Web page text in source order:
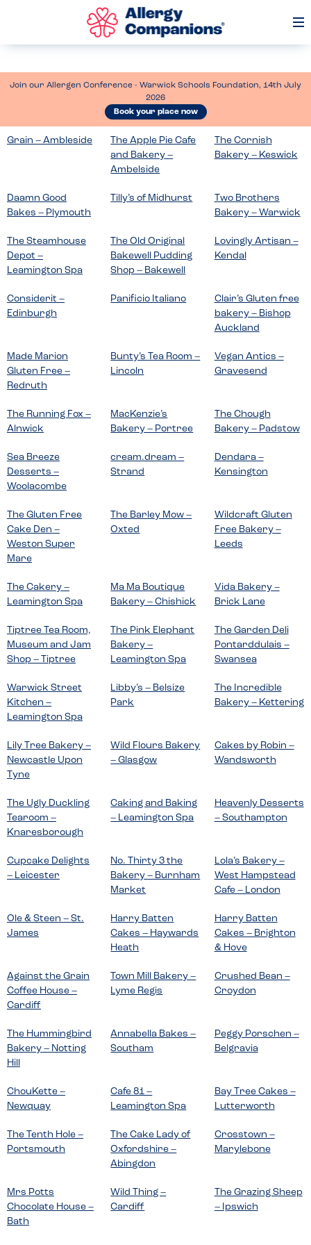
Join our Allergen Conference - Warwick Schools Foundation, 14th July
2026
Book your place now
Grain – Ambleside
The Apple Pie Cafe
and Bakery –
Ambelside
The Cornish
Bakery – Keswick
Daamn Good
Bakes – Plymouth
Tilly’s of Midhurst
Two Brothers
Bakery – Warwick
The Steamhouse
Depot –
Leamington Spa
The Old Original
Bakewell Pudding
Shop – Bakewell
Lovingly Artisan –
Kendal
Considerit –
Edinburgh
Panificio Italiano
Clair’s Gluten free
bakery – Bishop
Auckland
Made Marion
Gluten Free –
Redruth
Bunty’s Tea Room –
Lincoln
Vegan Antics –
Gravesend
The Running Fox –
Alnwick
MacKenzie’s
Bakery – Portree
The Chough
Bakery – Padstow
Sea Breeze
Desserts –
Woolacombe
cream.dream –
Strand
Dendara –
Kensington
The Gluten Free
Cake Den –
Weston Super
Mare
The Barley Mow –
Oxted
Wildcraft Gluten
Free Bakery –
Leeds
The Cakery –
Leamington Spa
Ma Ma Boutique
Bakery – Chishick
Vida Bakery –
Brick Lane
Tiptree Tea Room,
Museum and Jam
Shop – Tiptree
The Pink Elephant
Bakery –
Leamington Spa
The Garden Deli
Pontarddulais –
Swansea
Warwick Street
Kitchen –
Leamington Spa
Libby’s – Belsize
Park
The Incredible
Bakery – Kettering
Lily Tree Bakery –
Newcastle Upon
Tyne
Wild Flours Bakery
– Glasgow
Cakes by Robin –
Wandsworth
The Ugly Duckling
Tearoom –
Knaresborough
Caking and Baking
– Leamington Spa
Heavenly Desserts
– Southampton
Cupcake Delights
– Leicester
No. Thirty 3 the
Bakery – Burnham
Market
Lola’s Bakery –
West Hampstead
Cafe – London
Ole & Steen – St.
James
Harry Batten
Cakes – Haywards
Heath
Harry Batten
Cakes – Brighton
& Hove
Against the Grain
Coffee House –
Cardiff
Town Mill Bakery –
Lyme Regis
Crushed Bean –
Croydon
The Hummingbird
Bakery – Notting
Hill
Annabella Bakes –
Southam
Peggy Porschen –
Belgravia
ChouKette –
Newquay
Cafe 81 –
Leamington Spa
Bay Tree Cakes –
Lutterworth
The Tenth Hole –
Portsmouth
The Cake Lady of
Oxfordshire –
Abingdon
Crosstown –
Marylebone
Mrs Potts
Chocolate House –
Bath
Wild Thing –
Cardiff
The Grazing Sheep
– Ipswich